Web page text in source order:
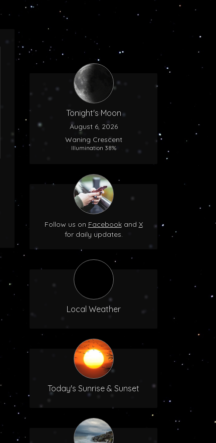
Tonight's Moon
August 6, 2026
Waning Crescent
Illumination 38%
Follow us on Facebookand X
for daily updates.
Local Weather
Today's Sunrise & Sunset